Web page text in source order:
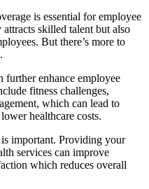
is essential for employee
skilled talent but also
But there’s more to
further enhance employee
fitness challenges,
which can lead to
healthcare costs.
is important. Providing your
services can improve
which reduces overall